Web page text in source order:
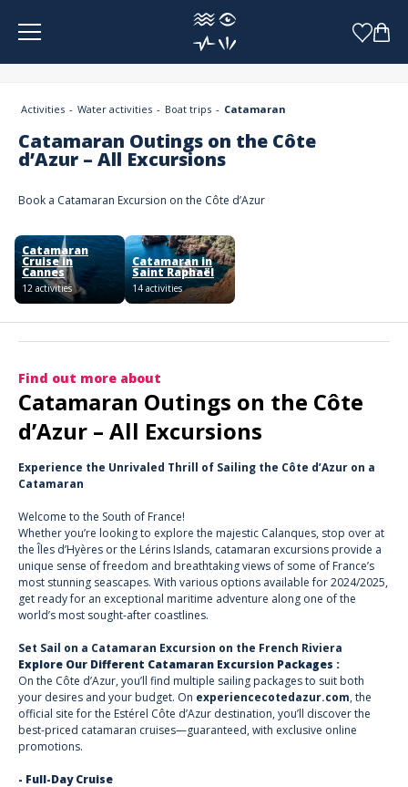
Activities Water activities Boat trips Catamaran
Catamaran Outings on the Côte
d’Azur – All Excursions
Book a Catamaran Excursion on the Côte d’Azur
Catamaran
Cruise in
Cannes
12 activities
Catamaran in
Saint Raphaël
14 activities
Find out more about
Catamaran Outings on the Côte
d’Azur – All Excursions
Experience the Unrivaled Thrill of Sailing the Côte d’Azur on a
Catamaran
Welcome to the South of France!
Whether you’re looking to explore the majestic Calanques, stop over at
the Îles d’Hyères or the Lérins Islands, catamaran excursions provide a
unique sense of freedom and breathtaking views of some of France’s
most stunning seascapes. With various options available for 2024/2025,
get ready for an exceptional maritime adventure along one of the
world’s most sought-after coastlines.
Set Sail on a Catamaran Excursion on the French Riviera
Explore Our Different Catamaran Excursion Packages :
On the Côte d’Azur, you’ll find multiple sailing packages to suit both
your desires and your budget. On experiencecotedazur.com, the
official site for the Estérel Côte d’Azur destination, you’ll discover the
best-priced catamaran cruises—guaranteed, with exclusive online
promotions.
- Full-Day Cruise